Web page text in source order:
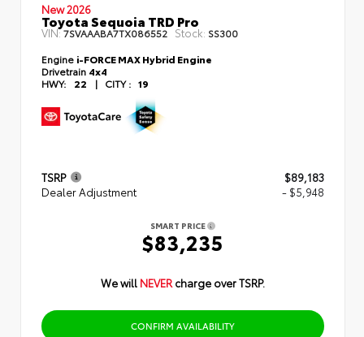
New 2026
Toyota Sequoia TRD Pro
VIN:7SVAAABA7TX086552 Stock: SS300
Engine i-FORCE MAX Hybrid Engine
Drivetrain 4x4
HWY:
22 | CITY : 19
TSRP
$89,183
Dealer Adjustment
- $5,948
SMART PRICE
$83,235
We will NEVER charge over TSRP.
CONFIRM AVAILABILITY